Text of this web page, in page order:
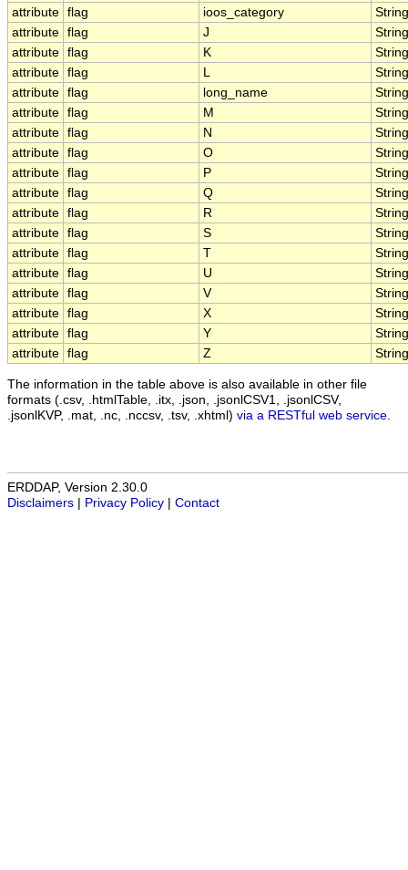
attribute flag ioos_category
String
attribute flag J
String
attribute flag K
String
attribute flag L
String
attribute flag long_name
String
attribute flag M
String
attribute flag N
String
attribute flag O
String
attribute flag P
String
attribute flag Q
String
attribute flag R
String
attribute flag S
String
attribute flag T
String
attribute flag U
String
attribute flag V
String
attribute flag X
String
attribute flag Y
String
attribute flag Z String
The information in the table above is also available in other file
formats (.csv, .htmlTable, .itx, .json, .jsonlCSV1, .jsonlCSV,
.jsonlKVP, .mat, .nc, .nccsv, .tsv, .xhtml) via a RESTful web service
ERDDAP, Version 2.30.0
Disclaimers
Privacy Policy Contact